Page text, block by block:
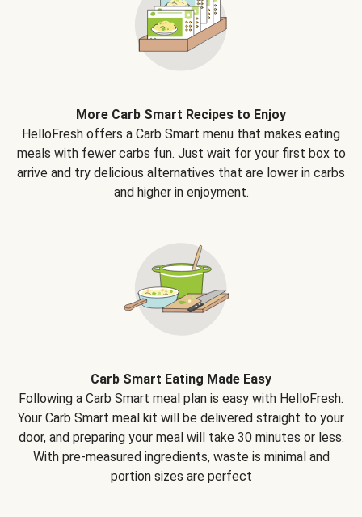
More Carb Smart Recipes to Enjoy
HelloFresh offers a Carb Smart menu that makes eating
meals with fewer carbs fun. Just wait for your first box to
arrive and try delicious alternatives that are lower in carbs
and higher in enjoyment.
Carb Smart Eating Made Easy
Following a Carb Smart meal plan is easy with HelloFresh.
Your Carb Smart meal kit will be delivered straight to your
door, and preparing your meal will take 30 minutes or less.
With pre-measured ingredients, waste is minimal and
portion sizes are perfect